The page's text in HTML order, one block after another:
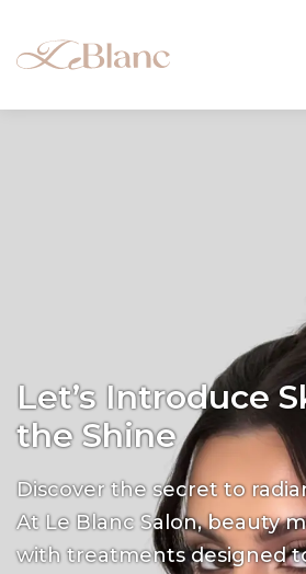
Let’s Introduce
the Shine
Discover the secret to
At Le Blanc Salon, beauty
with treatments designed